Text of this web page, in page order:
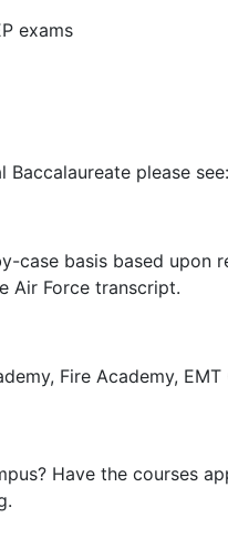
exams
please see:
case basis based upon
Air Force transcript.
Fire Academy,
Have the courses